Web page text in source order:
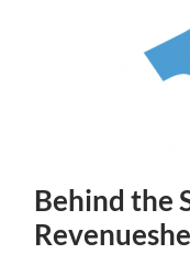
Behind the